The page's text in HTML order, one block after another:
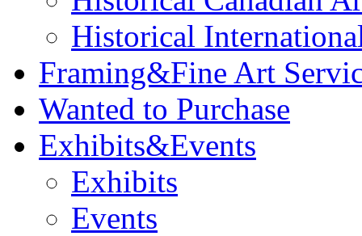
Historical
Framing&Fine Art
Wanted to Purchase
Exhibits&Events
Exhibits
Events